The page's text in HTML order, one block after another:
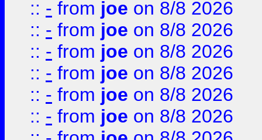
:: - from joe on 8/8 2026
:: - from joe on 8/8 2026
:: - from joe on 8/8 2026
:: - from joe on 8/8 2026
:: - from joe on 8/8 2026
:: - from joe on 8/8 2026